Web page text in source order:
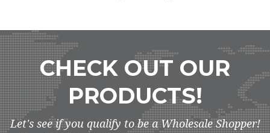
CHECK OUT OUR
PRODUCTS!
Let's see if you qualify to be a Wholesale Shopper!